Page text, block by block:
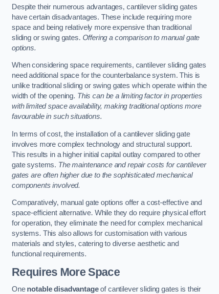
Despite their numerous advantages, cantilever sliding gates
have certain disadvantages. These include requiring more
space and being relatively more expensive than traditional
sliding or swing gates. Offering a comparison to manual gate
options.
When considering space requirements, cantilever sliding gates
need additional space for the counterbalance system. This is
unlike traditional sliding or swing gates which operate within the
width of the opening. This can be a limiting factor in properties
with limited space availability, making traditional options more
favourable in such situations.
In terms of cost, the installation of a cantilever sliding gate
involves more complex technology and structural support.
This results in a higher initial capital outlay compared to other
gate systems. The maintenance and repair costs for cantilever
gates are often higher due to the sophisticated mechanical
components involved.
Comparatively, manual gate options offer a cost-effective and
space-efficient alternative. While they do require physical effort
for operation, they eliminate the need for complex mechanical
systems. This also allows for customisation with various
materials and styles, catering to diverse aesthetic and
functional requirements.
Requires More Space
One notable disadvantageof cantilever sliding gates is their